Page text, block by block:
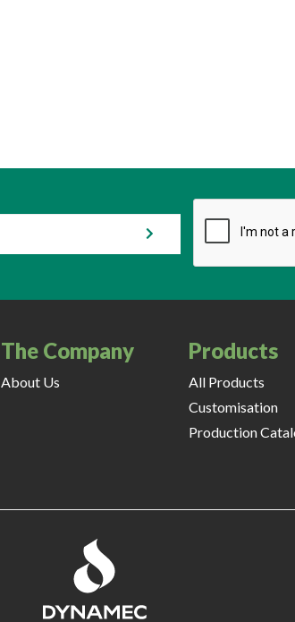
The Company
About Us
Products
All Products
Customisation
Production